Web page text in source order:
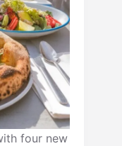
four new